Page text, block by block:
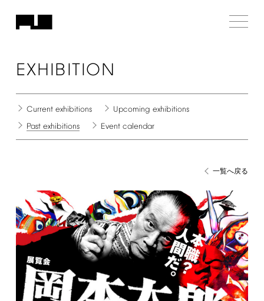
EXHIBITION
Current exhibitions Upcoming exhibitions
Past exhibitions Event calendar
一覧へ戻る